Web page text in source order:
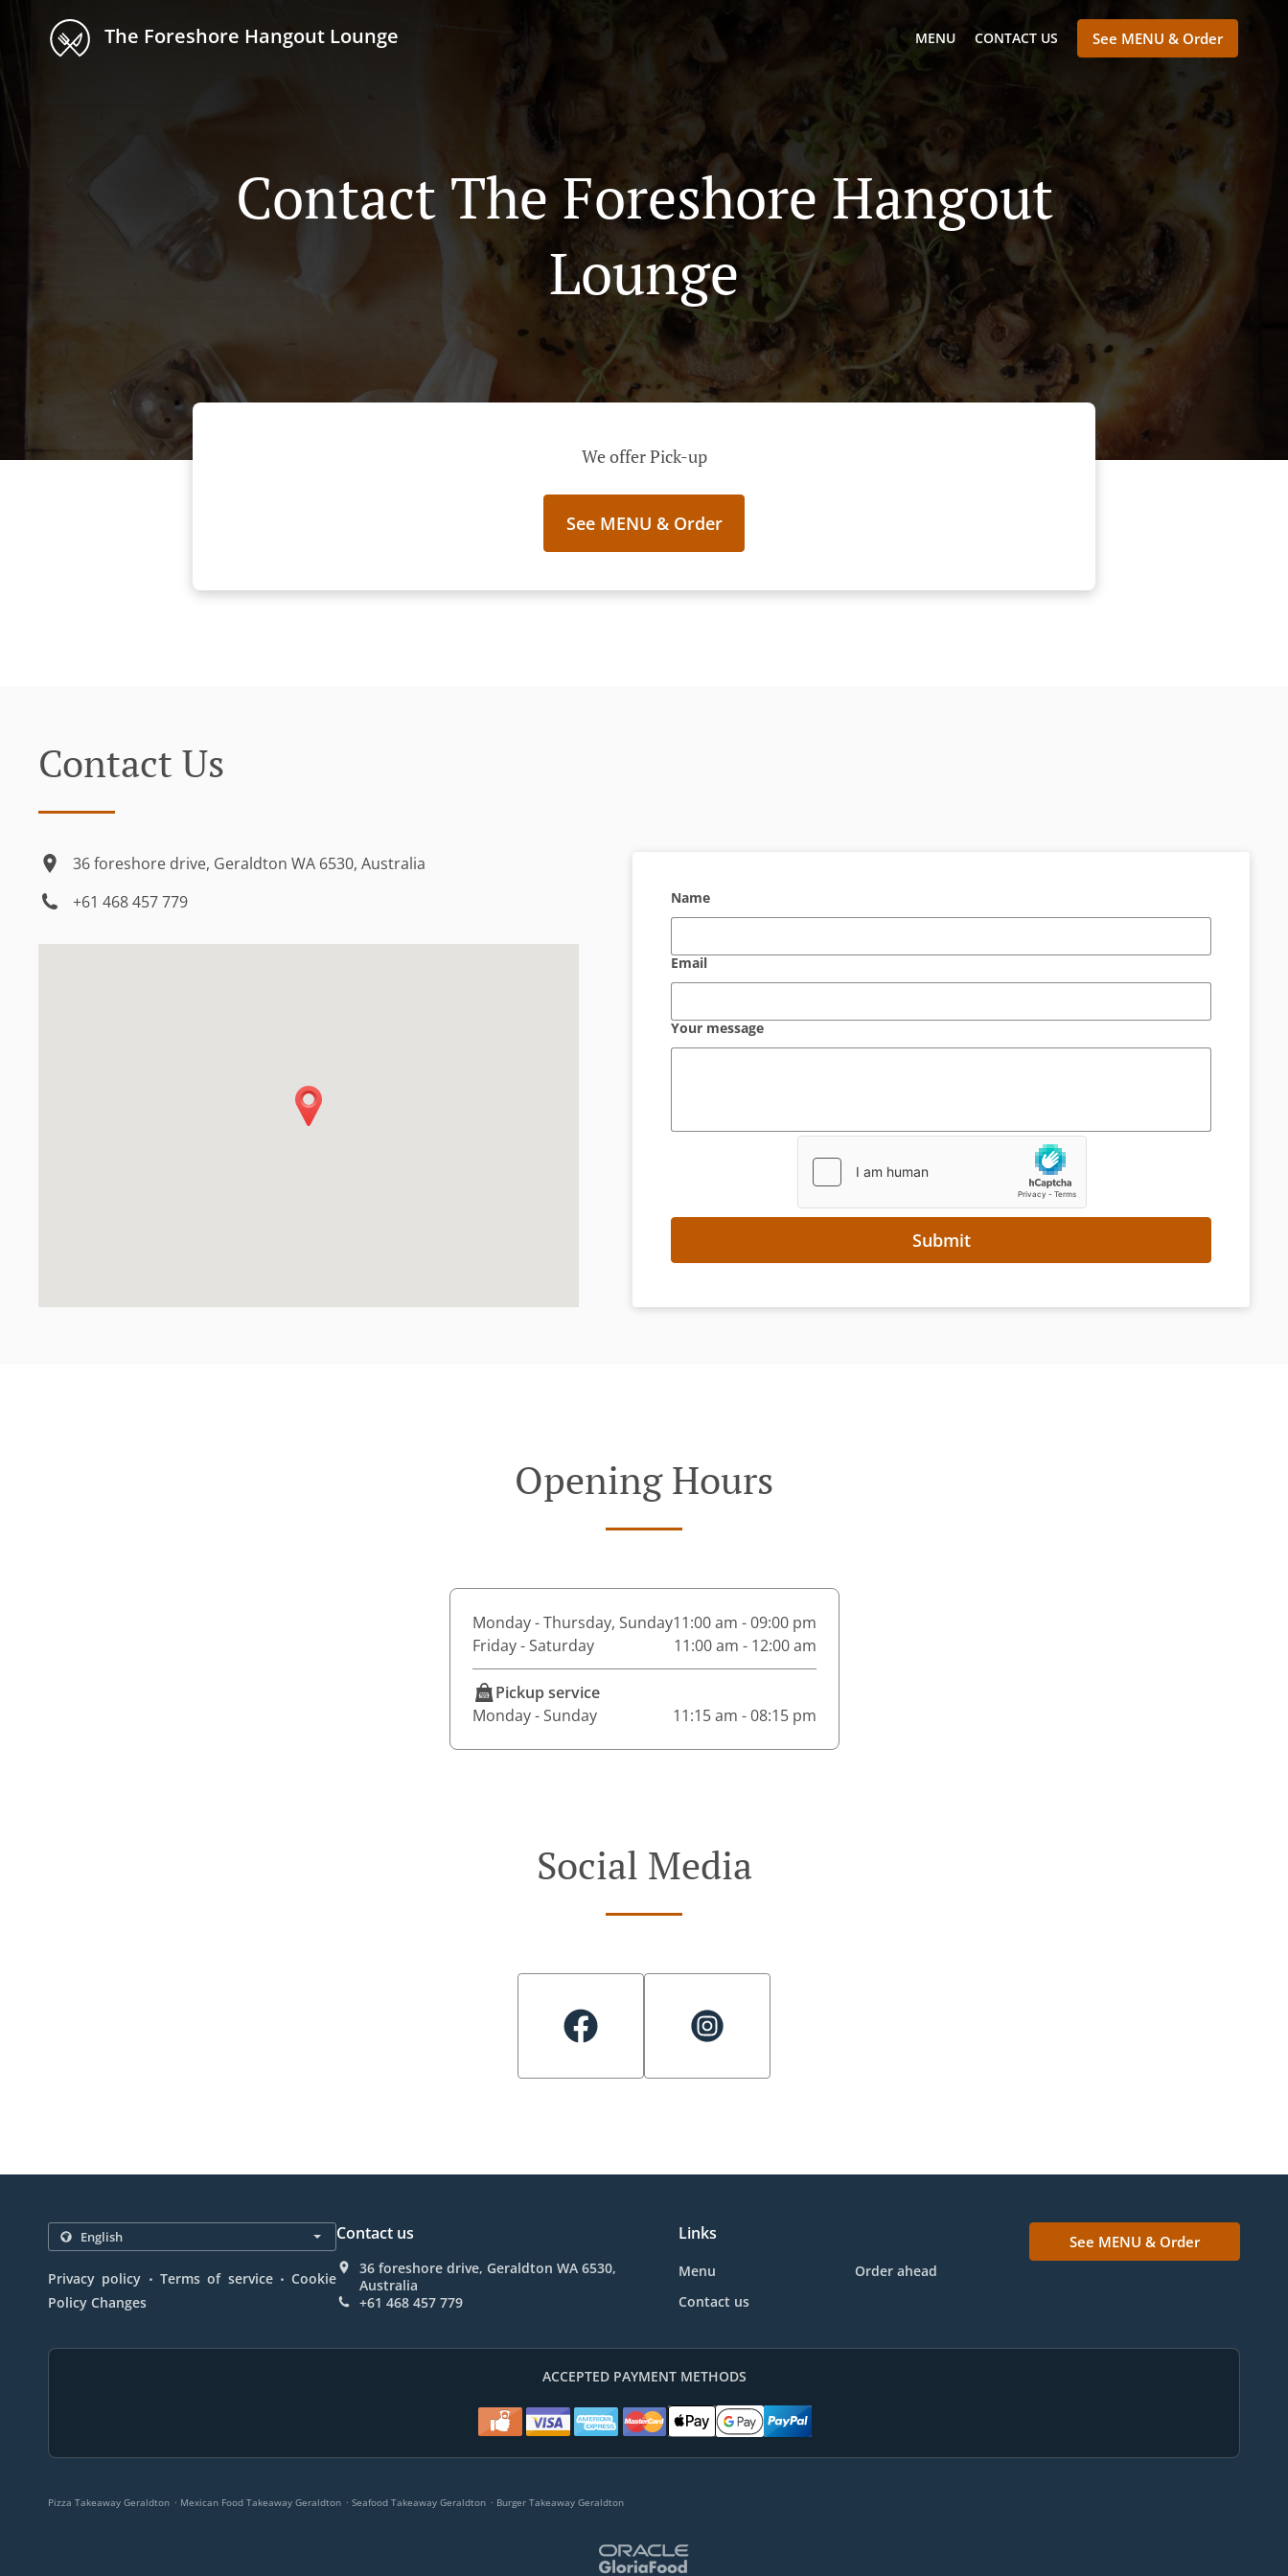
The Foreshore Hangout Lounge MENU CONTACT US See MENU & Order
Contact The Foreshore Hangout
Lounge
We offer Pick-up
See MENU & Order
Contact Us
36 foreshore drive, Geraldton WA 6530, Australia
+61 468 457 779
Name
Email
Your message
Submit
Opening Hours
Monday - Thursday, Sunday11:00 am - 09:00 pm
Friday - Saturday
11:00 am - 12:00 am
Pickup service
Monday - Sunday
11:15 am - 08:15 pm
Social Media
Privacy policy . Terms of service . Cookie
Policy Changes
Contact us
36 foreshore drive, Geraldton WA 6530,
Australia
+61 468 457 779
Links
Menu
Order ahead
Contact us
See MENU & Order
ACCEPTED PAYMENT METHODS
Pizza Takeaway Geraldton . Mexican Food Takeaway Geraldton . Seafood Takeaway Geraldton . Burger Takeaway Geraldton